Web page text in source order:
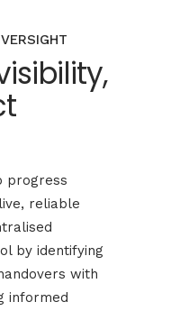
progress
reliable
by identifying
with
informed